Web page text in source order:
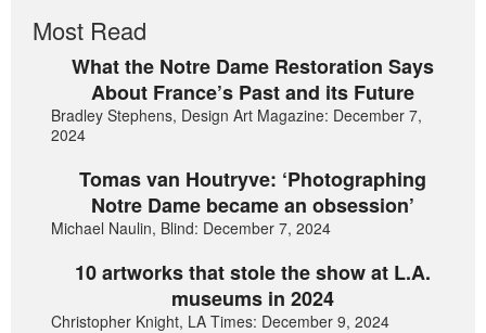
Most Read
What the Notre Dame Restoration Says
About France’s Past and its Future
Bradley Stephens, Design Art Magazine: December 7,
2024
Tomas van Houtryve: ‘Photographing
Notre Dame became an obsession’
Michael Naulin, Blind: December 7, 2024
10 artworks that stole the show at L.A.
museums in 2024
Christopher Knight, LA Times: December 9, 2024